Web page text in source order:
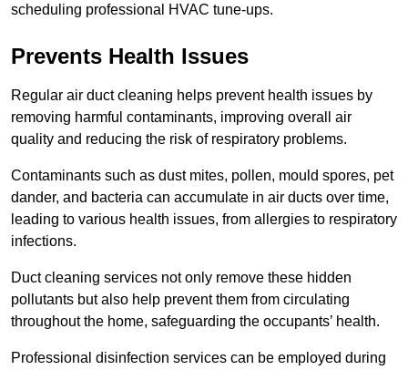
scheduling professional HVAC tune-ups.
Prevents Health Issues
Regular air duct cleaning helps prevent health issues by
removing harmful contaminants, improving overall air
quality and reducing the risk of respiratory problems.
Contaminants such as dust mites, pollen, mould spores, pet
dander, and bacteria can accumulate in air ducts over time,
leading to various health issues, from allergies to respiratory
infections.
Duct cleaning services not only remove these hidden
pollutants but also help prevent them from circulating
throughout the home, safeguarding the occupants’ health.
Professional disinfection services can be employed during